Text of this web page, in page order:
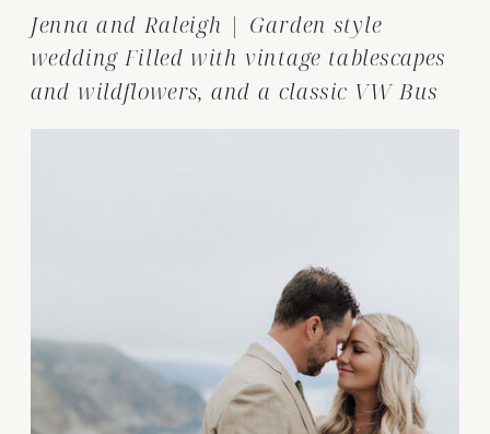
Jenna and Raleigh | Garden style
wedding Filled with vintage tablescapes
and wildflowers, and a classic VW Bus